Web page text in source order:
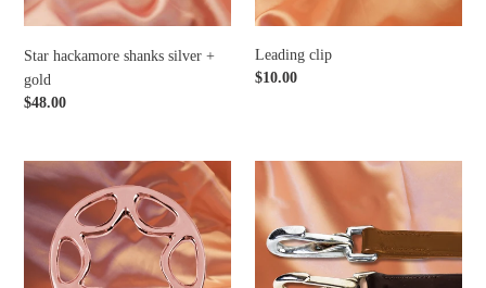
Star hackamore shanks silver +
gold
Regular
$48.00
Leading clip
Regular
$10.00
Star
hackamore
shanks
rosegold
Cognac
+
mocca
clip
reins